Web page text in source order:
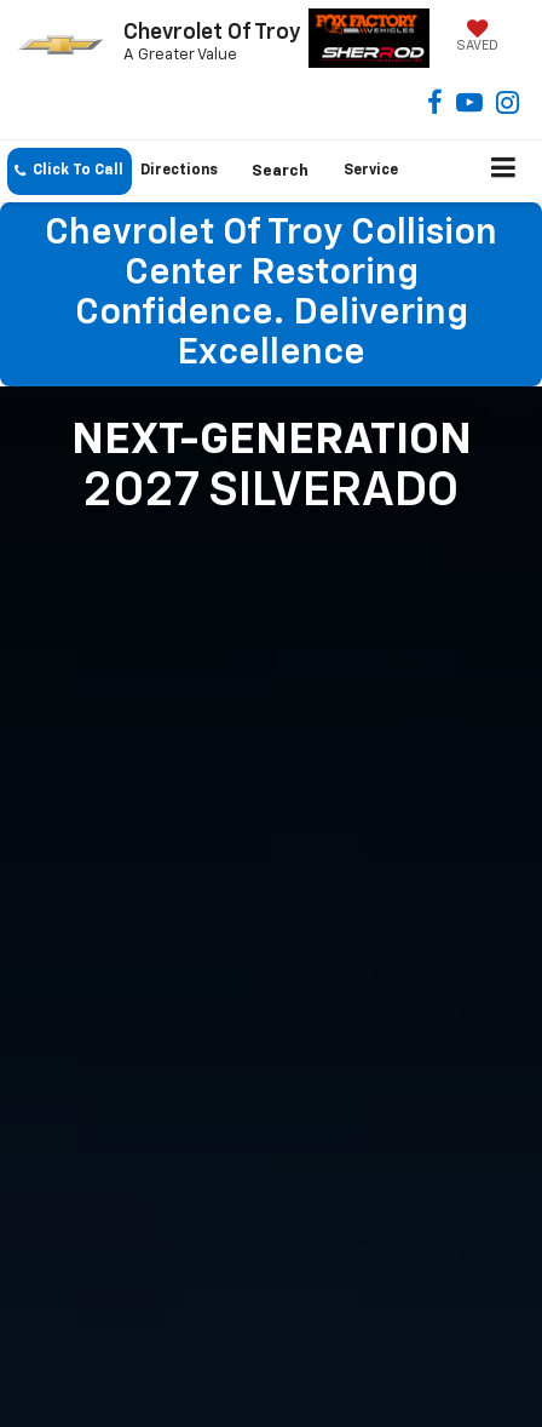
Chevrolet Of Troy
A Greater Value
SAVED
Click To Call Directions Search Service
Chevrolet Of Troy Collision
Center Restoring
Confidence. Delivering
Excellence
NEXT-GENERATION
2027 SILVERADO